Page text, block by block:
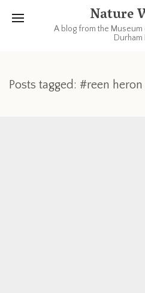
Nature
A blog from the Museum
Durham
Posts tagged: #reen